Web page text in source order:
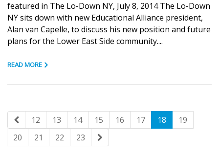
featured in The Lo-Down NY, July 8, 2014 The Lo-Down
NY sits down with new Educational Alliance president,
Alan van Capelle, to discuss his new position and future
plans for the Lower East Side community....
READ MORE
12 13 14 15 16 17 18
19
20
21 22 23